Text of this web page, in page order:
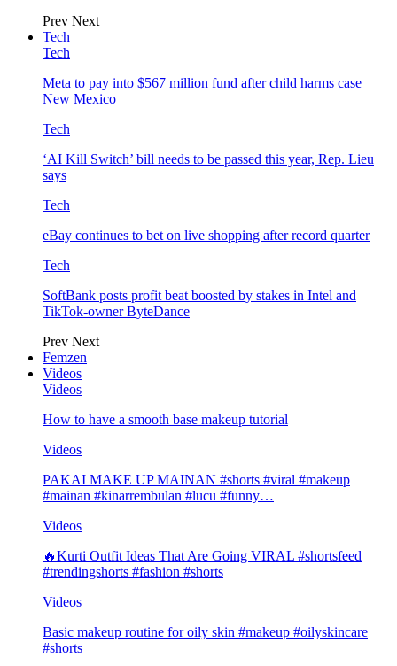
Prev Next
Tech
Tech
Meta to pay into $567 million fund after child harms case
New Mexico
Tech
‘AI Kill Switch’ bill needs to be passed this year, Rep. Lieu
says
Tech
eBay continues to bet on live shopping after record quarter
Tech
SoftBank posts profit beat boosted by stakes in Intel and
TikTok-owner ByteDance
Prev Next
Femzen
Videos
Videos
How to have a smooth base makeup tutorial
Videos
PAKAI MAKE UP MAINAN #shorts #viral #makeup
#mainan #kinarrembulan #lucu #funny…
Videos
🔥Kurti Outfit Ideas That Are Going VIRAL #shortsfeed
#trendingshorts #fashion #shorts
Videos
Basic makeup routine for oily skin #makeup #oilyskincare
#shorts